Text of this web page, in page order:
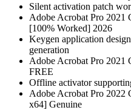
Silent activation patch
Adobe Acrobat Pro 2021
[100% Worked] 2026
Keygen application
generation
Adobe Acrobat Pro 2021
FREE
Offline activator
Adobe Acrobat Pro 2022
x64] Genuine